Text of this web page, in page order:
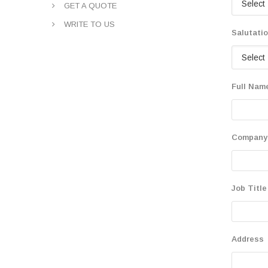
Full
Job Title
Address
GET A QUOTE
WRITE TO US